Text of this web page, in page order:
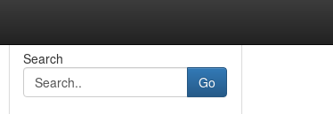
Search
Go